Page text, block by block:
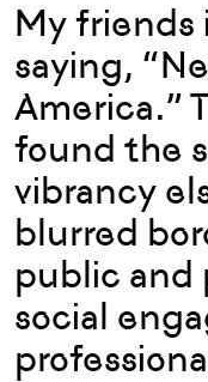
My friends
saying,
America.”
found the
vibrancy
blurred
public and
social